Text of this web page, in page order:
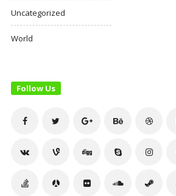
Uncategorized
World
Follow Us